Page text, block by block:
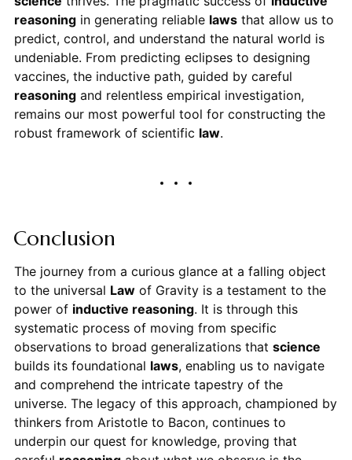
reasoningin generating reliable lawsthat allow us to
predict, control, and understand the natural world is
undeniable. From predicting eclipses to designing
vaccines, the inductive path, guided by careful
reasoningand relentless empirical investigation,
remains our most powerful tool for constructing the
robust framework of scientific law.
Conclusion
The journey from a curious glance at a falling object
to the universal Lawof Gravity is a testament to the
power of inductive reasoning. It is through this
systematic process of moving from specific
observations to broad generalizations that science
builds its foundational laws, enabling us to navigate
and comprehend the intricate tapestry of the
universe. The legacy of this approach, championed by
thinkers from Aristotle to Bacon, continues to
underpin our quest for knowledge, proving that